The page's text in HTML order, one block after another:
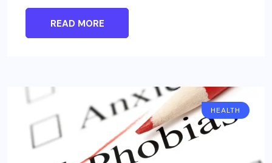
READ MORE
HEALTH